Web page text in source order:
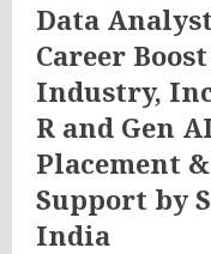
Data
Career
Industry,
R and Gen
Placement
Support by
India